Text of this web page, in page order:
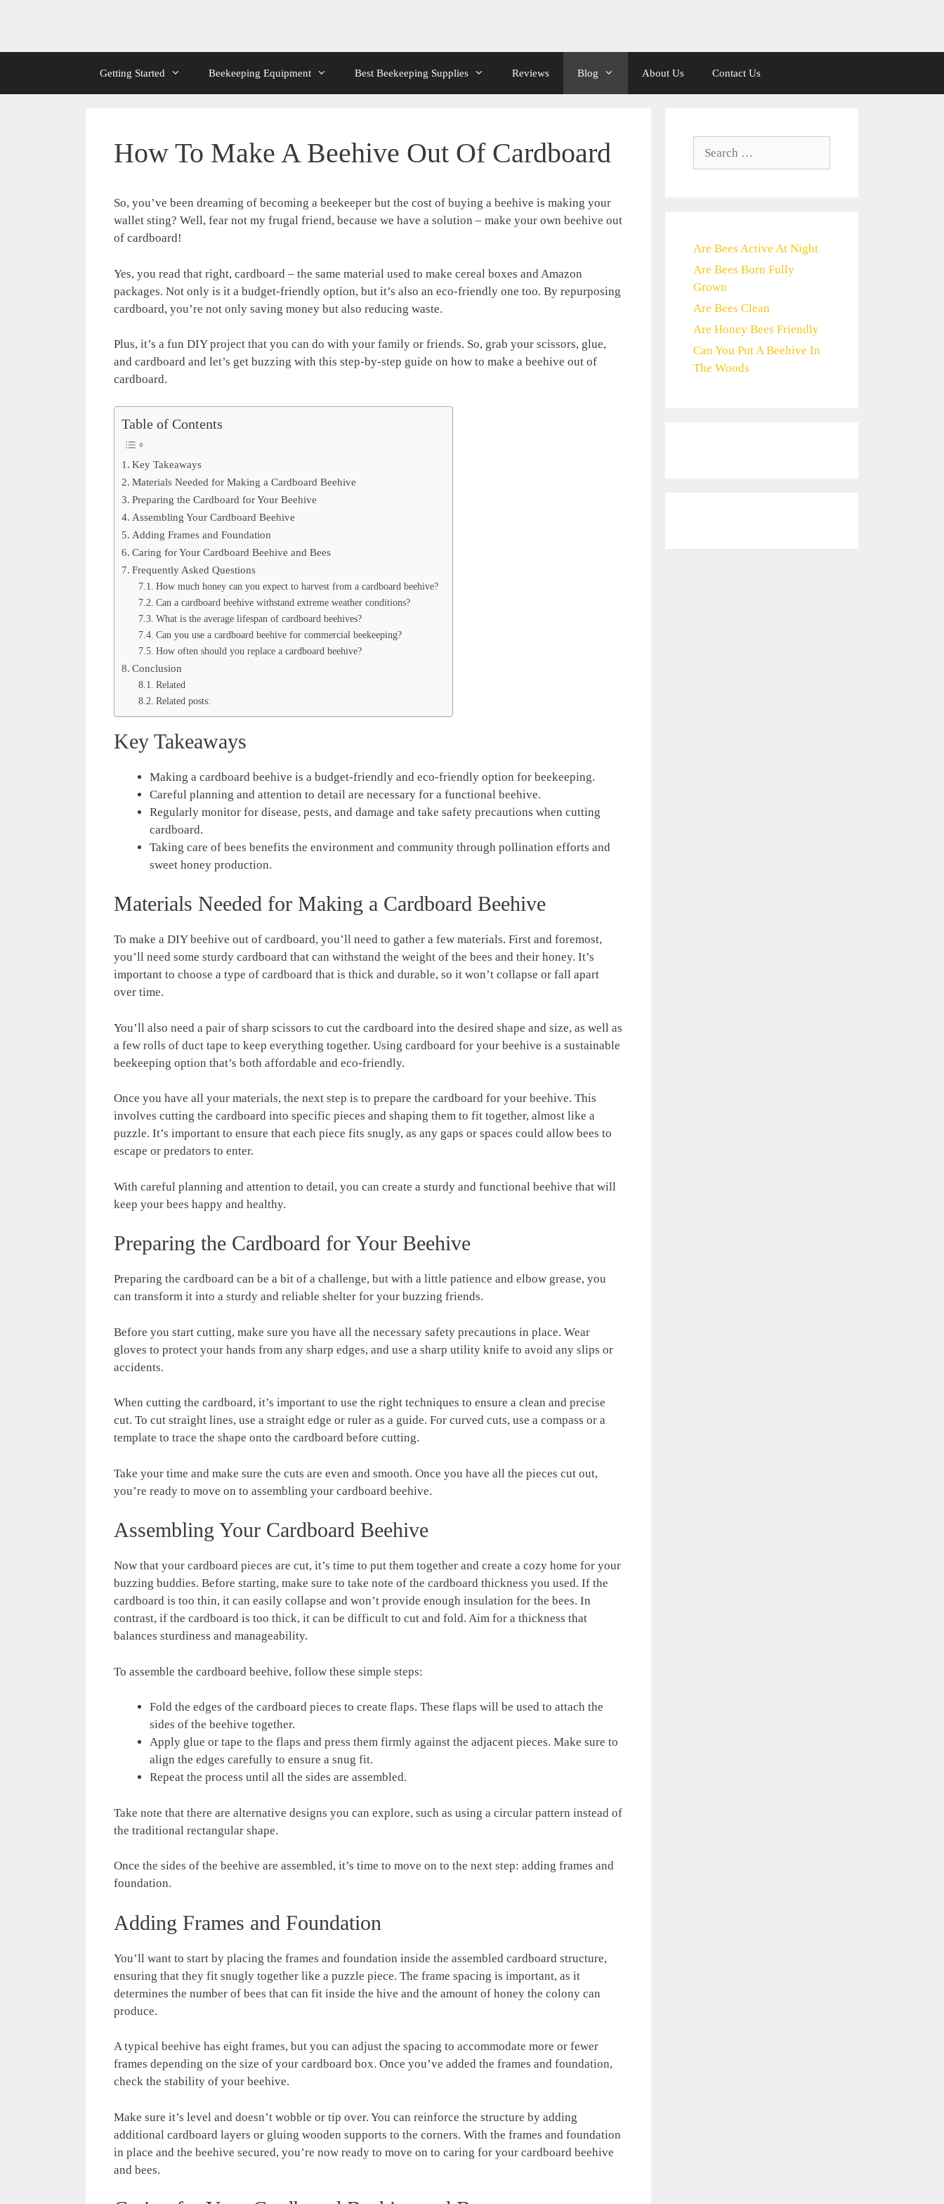
Getting Started Beekeeping Equipment Best Beekeeping Supplies Reviews Blog About Us Contact Us
How To Make A Beehive Out Of Cardboard
So, you’ve been dreaming of becoming a beekeeper but the cost of buying a beehive is making your
wallet sting? Well, fear not my frugal friend, because we have a solution – make your own beehive out
of cardboard!
Yes, you read that right, cardboard – the same material used to make cereal boxes and Amazon
packages. Not only is it a budget-friendly option, but it’s also an eco-friendly one too. By repurposing
cardboard, you’re not only saving money but also reducing waste.
Plus, it’s a fun DIY project that you can do with your family or friends. So, grab your scissors, glue,
and cardboard and let’s get buzzing with this step-by-step guide on how to make a beehive out of
cardboard.
Table of Contents
Key Takeaways
Materials Needed for Making a Cardboard Beehive
Preparing the Cardboard for Your Beehive
Assembling Your Cardboard Beehive
Adding Frames and Foundation
Caring for Your Cardboard Beehive and Bees
Frequently Asked Questions
How much honey can you expect to harvest from a cardboard beehive?
Can a cardboard beehive withstand extreme weather conditions?
What is the average lifespan of cardboard beehives?
Can you use a cardboard beehive for commercial beekeeping?
How often should you replace a cardboard beehive?
Conclusion
Related
Related posts:
Key Takeaways
Making a cardboard beehive is a budget-friendly and eco-friendly option for beekeeping.
Careful planning and attention to detail are necessary for a functional beehive.
Regularly monitor for disease, pests, and damage and take safety precautions when cutting
cardboard.
Taking care of bees benefits the environment and community through pollination efforts and
sweet honey production.
Materials Needed for Making a Cardboard Beehive
To make a DIY beehive out of cardboard, you’ll need to gather a few materials. First and foremost,
you’ll need some sturdy cardboard that can withstand the weight of the bees and their honey. It’s
important to choose a type of cardboard that is thick and durable, so it won’t collapse or fall apart
over time.
You’ll also need a pair of sharp scissors to cut the cardboard into the desired shape and size, as well as
a few rolls of duct tape to keep everything together. Using cardboard for your beehive is a sustainable
beekeeping option that’s both affordable and eco-friendly.
Once you have all your materials, the next step is to prepare the cardboard for your beehive. This
involves cutting the cardboard into specific pieces and shaping them to fit together, almost like a
puzzle. It’s important to ensure that each piece fits snugly, as any gaps or spaces could allow bees to
escape or predators to enter.
With careful planning and attention to detail, you can create a sturdy and functional beehive that will
keep your bees happy and healthy.
Preparing the Cardboard for Your Beehive
Preparing the cardboard can be a bit of a challenge, but with a little patience and elbow grease, you
can transform it into a sturdy and reliable shelter for your buzzing friends.
Before you start cutting, make sure you have all the necessary safety precautions in place. Wear
gloves to protect your hands from any sharp edges, and use a sharp utility knife to avoid any slips or
accidents.
When cutting the cardboard, it’s important to use the right techniques to ensure a clean and precise
cut. To cut straight lines, use a straight edge or ruler as a guide. For curved cuts, use a compass or a
template to trace the shape onto the cardboard before cutting.
Take your time and make sure the cuts are even and smooth. Once you have all the pieces cut out,
you’re ready to move on to assembling your cardboard beehive.
Assembling Your Cardboard Beehive
Now that your cardboard pieces are cut, it’s time to put them together and create a cozy home for your
buzzing buddies. Before starting, make sure to take note of the cardboard thickness you used. If the
cardboard is too thin, it can easily collapse and won’t provide enough insulation for the bees. In
contrast, if the cardboard is too thick, it can be difficult to cut and fold. Aim for a thickness that
balances sturdiness and manageability.
To assemble the cardboard beehive, follow these simple steps:
Fold the edges of the cardboard pieces to create flaps. These flaps will be used to attach the
sides of the beehive together.
Apply glue or tape to the flaps and press them firmly against the adjacent pieces. Make sure to
align the edges carefully to ensure a snug fit.
Repeat the process until all the sides are assembled.
Take note that there are alternative designs you can explore, such as using a circular pattern instead of
the traditional rectangular shape.
Once the sides of the beehive are assembled, it’s time to move on to the next step: adding frames and
foundation.
Adding Frames and Foundation
You’ll want to start by placing the frames and foundation inside the assembled cardboard structure,
ensuring that they fit snugly together like a puzzle piece. The frame spacing is important, as it
determines the number of bees that can fit inside the hive and the amount of honey the colony can
produce.
A typical beehive has eight frames, but you can adjust the spacing to accommodate more or fewer
frames depending on the size of your cardboard box. Once you’ve added the frames and foundation,
check the stability of your beehive.
Make sure it’s level and doesn’t wobble or tip over. You can reinforce the structure by adding
additional cardboard layers or gluing wooden supports to the corners. With the frames and foundation
in place and the beehive secured, you’re now ready to move on to caring for your cardboard beehive
and bees.
Are Bees Active At Night
Are Bees Born Fully
Grown
Are Bees Clean
Are Honey Bees Friendly
Can You Put A Beehive In
The Woods